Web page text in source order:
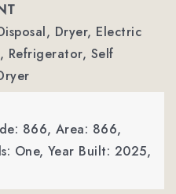
Dryer, Electric
Refrigerator, Self
866, Area: 866,
One, Year Built: 2025,